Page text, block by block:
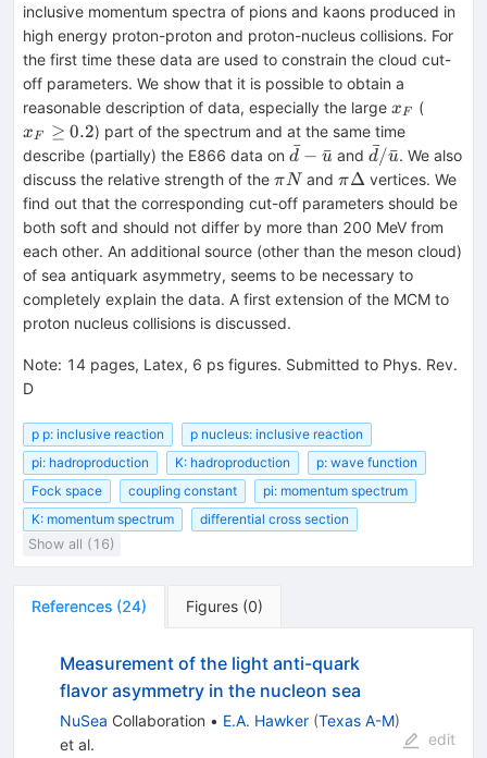
inclusive momentum spectra of pions and kaons produced in
high energy proton-proton and proton-nucleus collisions. For
the first time these data are used to constrain the cloud cut-
off parameters. We show that it is possible to obtain a
reasonable description of data, especially the large x_F
xF (
0.2
xF ≥ 0.2) part of the spectrum and at the same time
describe (partially) the E866 data on \bar
d -
\bar
u
dˉ− u
ˉand \bar
d /
\bar
u
dˉ/u
ˉ. We also
discuss the relative strength of the \pi
N
πN and\pi
\Delta
πΔ vertices. We
find out that the corresponding cut-off parameters should be
both soft and should not differ by more than 200 MeV from
each other. An additional source (other than the meson cloud)
of sea antiquark asymmetry, seems to be necessary to
completely explain the data. A first extension of the MCM to
proton nucleus collisions is discussed.
Note: 14 pages, Latex, 6 ps figures. Submitted to Phys. Rev.
D
p p: inclusive reaction
p nucleus: inclusive reaction
pi: hadroproduction
K: hadroproduction
p: wave function
Fock space
coupling constant
pi: momentum spectrum
K: momentum spectrum
differential cross section
Show all (16)
References (24) Figures (0)
Measurement of the light anti-quark
flavor asymmetry in the nucleon sea
NuSea Collaboration • E.A. Hawker (Texas A-M)
et al.
edit